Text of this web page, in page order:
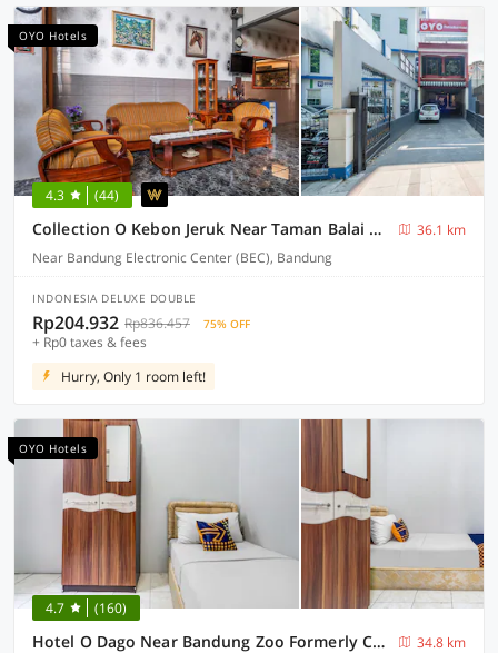
OYO Hotels
4.3 (44)
Collection O Kebon Jeruk Near Taman Balai Kota
36.1 km
Near Bandung Electronic Center (BEC), Bandung
INDONESIA DELUXE DOUBLE
Rp204.932 Rp836.457 75% OFF
+ Rp0 taxes & fees
Hurry, Only 1 room left!
OYO Hotels
4.7 (160)
Hotel O Dago Near Bandung Zoo Formerly Chatter Place
34.8 km